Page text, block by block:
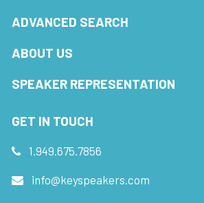
ADVANCED SEARCH
ABOUT US
SPEAKER REPRESENTATION
GET IN TOUCH
1.949.675.7856
info@keyspeakers.com